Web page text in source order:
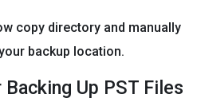
copy directory and manually
backup location.
Up PST Files